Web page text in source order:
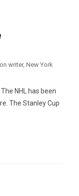
writer, New York
NHL has been
The Stanley Cup